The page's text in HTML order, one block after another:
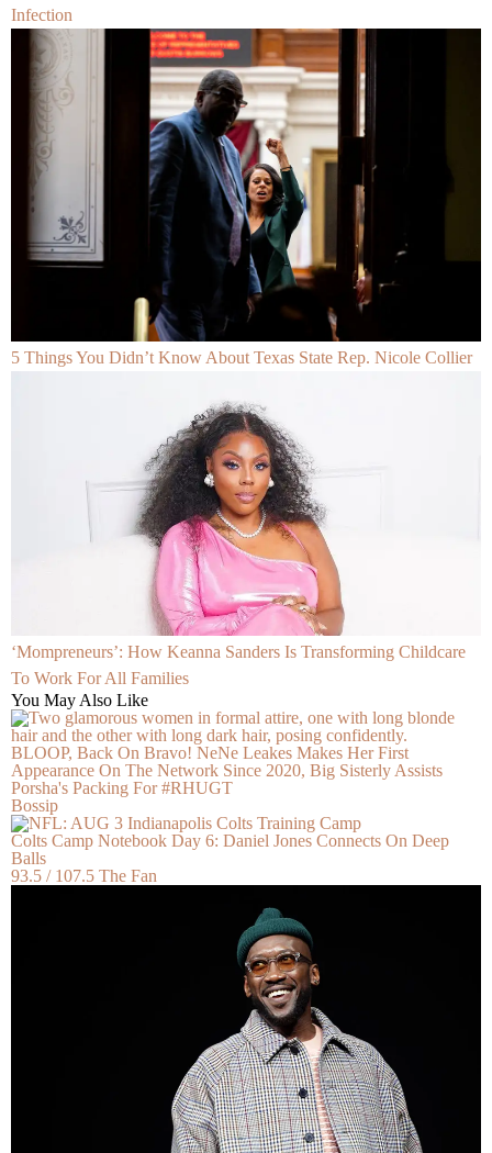
Infection
5 Things You Didn’t Know About Texas State Rep. Nicole Collier
‘Mompreneurs’: How Keanna Sanders Is Transforming Childcare
To Work For All Families
You May Also Like
BLOOP, Back On Bravo! NeNe Leakes Makes Her First
Appearance On The Network Since 2020, Big Sisterly Assists
Porsha's Packing For #RHUGT
Bossip
Colts Camp Notebook Day 6: Daniel Jones Connects On Deep
Balls
93.5 / 107.5 The Fan